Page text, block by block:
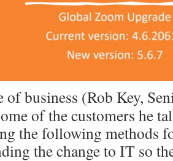
of business (Rob Key,
of the customers he
the following methods
the change to IT so